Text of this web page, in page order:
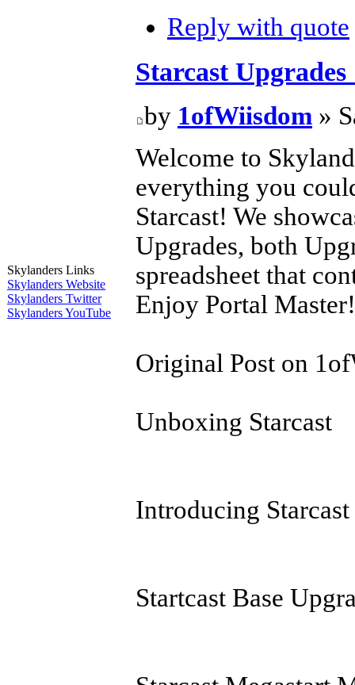
Skylanders Links
Skylanders Website
Skylanders Twitter
Skylanders YouTube
Reply with quote
Starcast
by 1ofWiisdom »
Welcome to
everything you
Starcast! We
Upgrades, both
spreadsheet that
Enjoy Portal Master!
Original Post on
Unboxing Starcast
Introducing Starcast
Startcast Base